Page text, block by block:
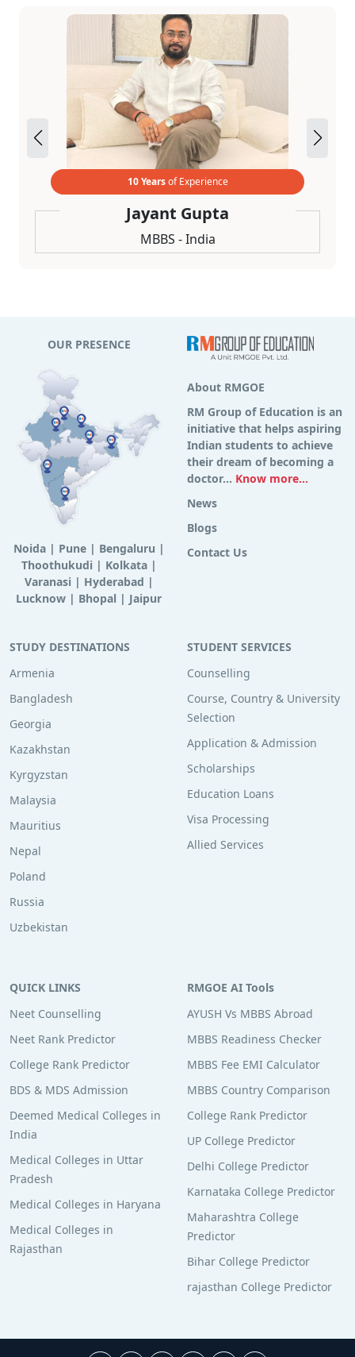
10 Yearsof Experience
Jayant Gupta
MBBS - India
OUR PRESENCE
Noida| Pune| Bengaluru |
Thoothukudi | Kolkata|
Varanasi | Hyderabad |
Lucknow | Bhopal | Jaipur
About RMGOE
RM Group of Education is an
initiative that helps aspiring
Indian students to achieve
their dream of becoming a
doctor... Know more...
News
Blogs
Contact Us
STUDY DESTINATIONS
Armenia
Bangladesh
Georgia
Kazakhstan
Kyrgyzstan
Malaysia
Mauritius
Nepal
Poland
Russia
Uzbekistan
STUDENT SERVICES
Counselling
Course, Country & University
Selection
Application & Admission
Scholarships
Education Loans
Visa Processing
Allied Services
QUICK LINKS
Neet Counselling
Neet Rank Predictor
College Rank Predictor
BDS & MDS Admission
Deemed Medical Colleges in
India
Medical Colleges in Uttar
Pradesh
Medical Colleges in Haryana
Medical Colleges in
Rajasthan
RMGOE AI Tools
AYUSH Vs MBBS Abroad
MBBS Readiness Checker
MBBS Fee EMI Calculator
MBBS Country Comparison
College Rank Predictor
UP College Predictor
Delhi College Predictor
Karnataka College Predictor
Maharashtra College
Predictor
Bihar College Predictor
rajasthan College Predictor